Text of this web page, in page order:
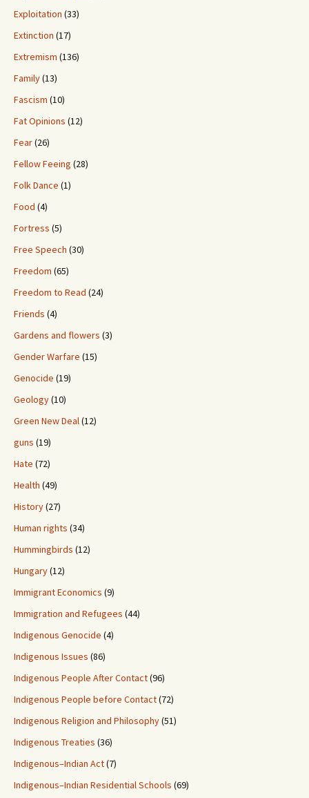
Exploitation (33)
Extinction (17)
Extremism (136)
Family(13)
Fascism (10)
Fat Opinions (12)
Fear(26)
Fellow Feeing (28)
Folk Dance (1)
Food (4)
Fortress (5)
Free Speech (30)
Freedom (65)
Freedom to Read (24)
Friends (4)
Gardens and flowers (3)
Gender Warfare (15)
Genocide (19)
Geology(10)
Green New Deal(12)
guns (19)
Hate (72)
Health (49)
History(27)
Human rights (34)
Hummingbirds (12)
Hungary(12)
Immigrant Economics (9)
Immigration and Refugees (44)
Indigenous Genocide (4)
Indigenous Issues (86)
Indigenous People After Contact(96)
Indigenous People before Contact(72)
Indigenous Religion and Philosophy(51)
Indigenous Treaties (36)
Indigenous–Indian Act(7)
Indigenous–Indian Residential Schools (69)